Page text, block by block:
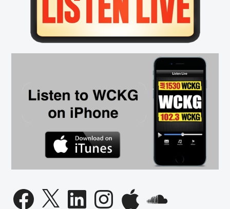
Facebook
X LinkedInInstagramApple